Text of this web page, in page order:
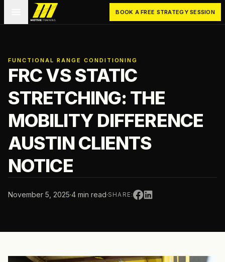
Skip to main content
Motive Training BOOK A FREE STRATEGY SESSION
FUNCTIONAL RANGE CONDITIONING
FRC VS STATIC
STRETCHING: THE
MOBILITY DIFFERENCE
AUSTIN CLIENTS
NOTICE
November 5, 2025·4 min read·SHARE: